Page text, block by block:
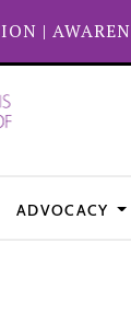
|
ADVOCACY